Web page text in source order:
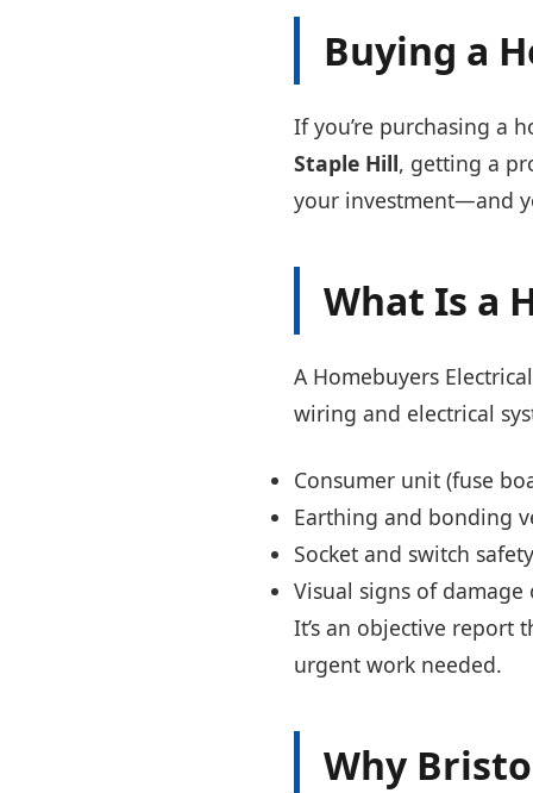
Buying a
If you’re purchasing a
Staple Hill, getting a
your investment—and
What Is a
A Homebuyers
wiring and electrical
Consumer unit (fuse
Earthing and bonding
Socket and switch safety
Visual signs of
It’s an objective report
urgent work needed.
Why